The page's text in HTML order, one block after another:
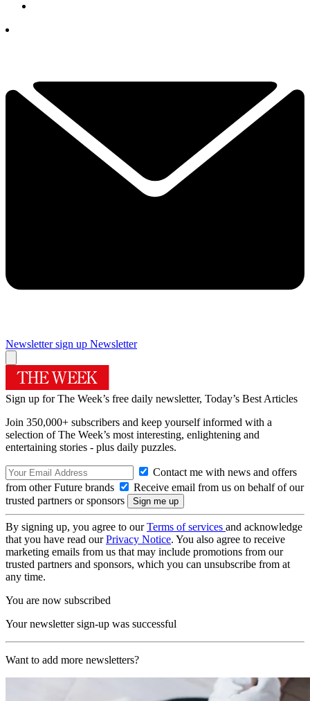
Newsletter sign up Newsletter
Sign up for The Week’s free daily newsletter, Today’s Best Articles
Join 350,000+ subscribers and keep yourself informed with a
selection of The Week’s most interesting, enlightening and
entertaining stories - plus daily puzzles.
Contact me with news and offers
from other Future brands
Receive email from us on behalf of our
trusted partners or sponsors
By signing up, you agree to ourTerms of services and acknowledge
that you have read ourPrivacy Notice. You also agree to receive
marketing emails from us that may include promotions from our
trusted partners and sponsors, which you can unsubscribe from at
any time.
You are now subscribed
Your newsletter sign-up was successful
Want to add more newsletters?